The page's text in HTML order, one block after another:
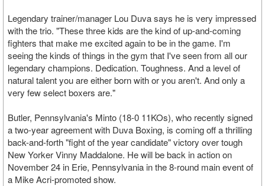
Legendary trainer/manager Lou Duva says he is very impressed
with the trio. "These three kids are the kind of up-and-coming
fighters that make me excited again to be in the game. I'm
seeing the kinds of things in the gym that I've seen from all our
legendary champions. Dedication. Toughness. And a level of
natural talent you are either born with or you aren't. And only a
very few select boxers are."
Butler, Pennsylvania's Minto (18-0 11KOs), who recently signed
a two-year agreement with Duva Boxing, is coming off a thrilling
back-and-forth "fight of the year candidate" victory over tough
New Yorker Vinny Maddalone. He will be back in action on
November 24 in Erie, Pennsylvania in the 8-round main event of
a Mike Acri-promoted show.